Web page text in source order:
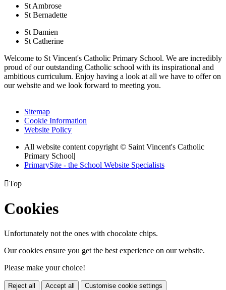
St Ambrose
St Bernadette
St Damien
St Catherine
Welcome to St Vincent's Catholic Primary School. We are incredibly
proud of our outstanding Catholic school with its inspirational and
ambitious curriculum. Enjoy having a look at all we have to offer on
our website and we look forward to meeting you.
Sitemap
Cookie Information
Website Policy
All website content copyright © Saint Vincent's Catholic
Primary School|
PrimarySite - the School Website Specialists
Top
Cookies
Unfortunately not the ones with chocolate chips.
Our cookies ensure you get the best experience on our website.
Please make your choice!
Reject all Accept all Customise cookie settings